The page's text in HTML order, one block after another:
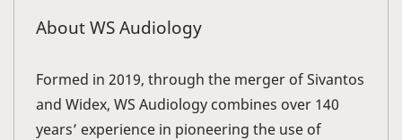
About WS Audiology
Formed in 2019, through the merger of Sivantos
and Widex, WS Audiology combines over 140
years’ experience in pioneering the use of